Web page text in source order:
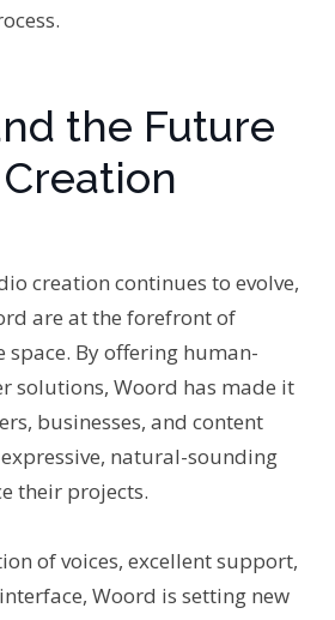
the Future
creation continues to evolve,
are at the forefront of
By offering human-
solutions, Woord has made it
businesses, and content
natural-sounding
their projects.
of voices, excellent support,
Woord is setting new